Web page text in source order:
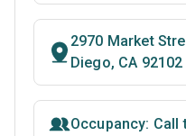
2970 Market
Diego, CA 92102
Occupancy: